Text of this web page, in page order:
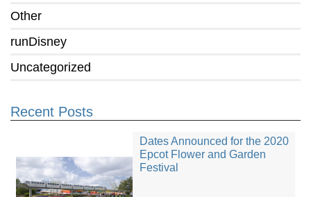
Other
runDisney
Uncategorized
Recent Posts
Dates Announced for the 2020
Epcot Flower and Garden
Festival